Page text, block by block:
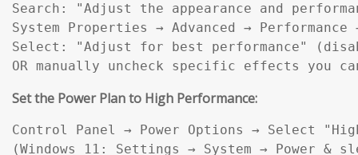
Search: "Adjust the appearance and
System Properties → Advanced →
Select: "Adjust for best performance"
OR manually uncheck specific effects you
Set the Power Plan to High Performance:
Control Panel → Power Options → Select
(Windows 11: Settings → System → Power &